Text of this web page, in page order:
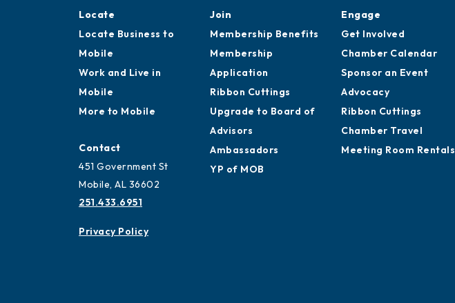
Locate
Locate Business to
Mobile
Work and Live in
Mobile
More to Mobile
Contact
451 Government St
Mobile, AL 36602
251.433.6951
Privacy Policy
Join
Membership Benefits
Membership
Application
Ribbon Cuttings
Upgrade to Board of
Advisors
Ambassadors
YP of MOB
Engage
Get Involved
Chamber Calendar
Sponsor an Event
Advocacy
Ribbon Cuttings
Chamber Travel
Meeting Room Rentals